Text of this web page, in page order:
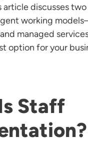
article discusses
working
managed
option for your
Staff